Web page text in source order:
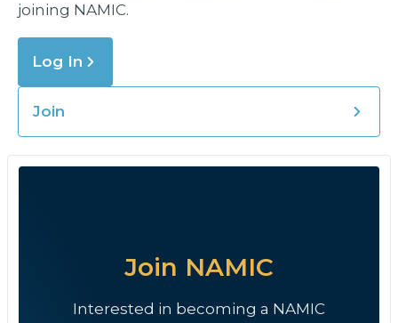
joining NAMIC.
Log In
Join
Join NAMIC
Interested in becoming a NAMIC